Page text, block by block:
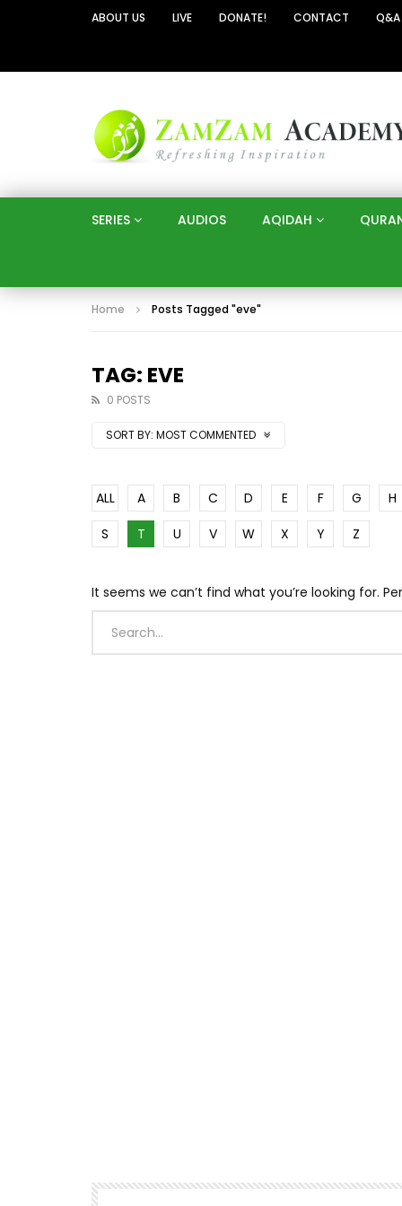
ABOUT US LIVE DONATE! CONTACT Q&A
SERIES AUDIOS AQIDAH
Home Posts Tagged "eve"
TAG: EVE
0 POSTS
SORT BY: MOST COMMENTED
ALL A B C D E F G H
S
T U V W X Y Z
It seems we can’t find what you’re looking for.